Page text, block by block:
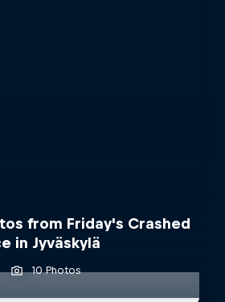
from Friday's Crashed
in Jyväskylä
10 Photos